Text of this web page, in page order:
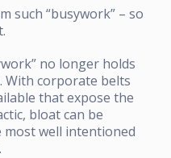
such “busywork” – so
no longer holds
With corporate belts
that expose the
bloat can be
well intentioned